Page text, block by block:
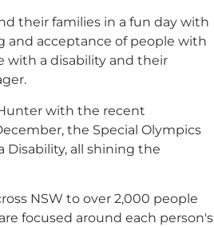
their families in a fun day with
and acceptance of people with
with a disability and their
with the recent
the Special Olympics
Disability, all shining the
NSW to over 2,000 people
focused around each person's